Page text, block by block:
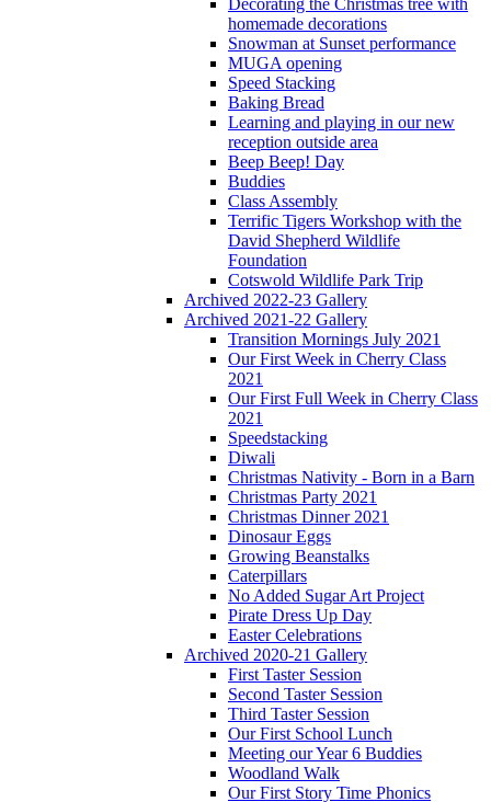
Decorating the Christmas tree with
homemade decorations
Snowman at Sunset performance
MUGA opening
Speed Stacking
Baking Bread
Learning and playing in our new
reception outside area
Beep Beep! Day
Buddies
Class Assembly
Terrific Tigers Workshop with the
David Shepherd Wildlife
Foundation
Cotswold Wildlife Park Trip
Archived 2022-23 Gallery
Archived 2021-22 Gallery
Transition Mornings July 2021
Our First Week in Cherry Class
2021
Our First Full Week in Cherry Class
2021
Speedstacking
Diwali
Christmas Nativity - Born in a Barn
Christmas Party 2021
Christmas Dinner 2021
Dinosaur Eggs
Growing Beanstalks
Caterpillars
No Added Sugar Art Project
Pirate Dress Up Day
Easter Celebrations
Archived 2020-21 Gallery
First Taster Session
Second Taster Session
Third Taster Session
Our First School Lunch
Meeting our Year 6 Buddies
Woodland Walk
Our First Story Time Phonics